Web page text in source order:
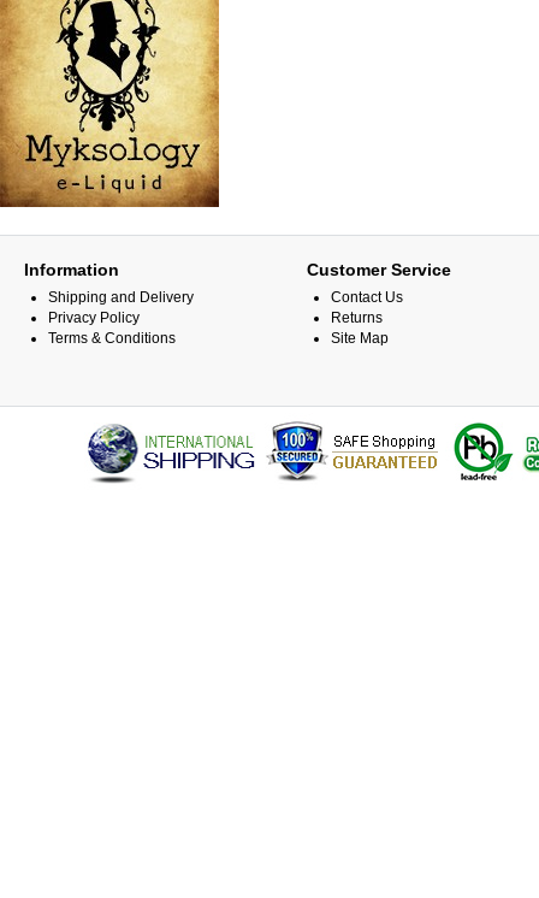
Information
Shipping and Delivery
Privacy Policy
Terms & Conditions
Customer Service
Contact Us
Returns
Site Map